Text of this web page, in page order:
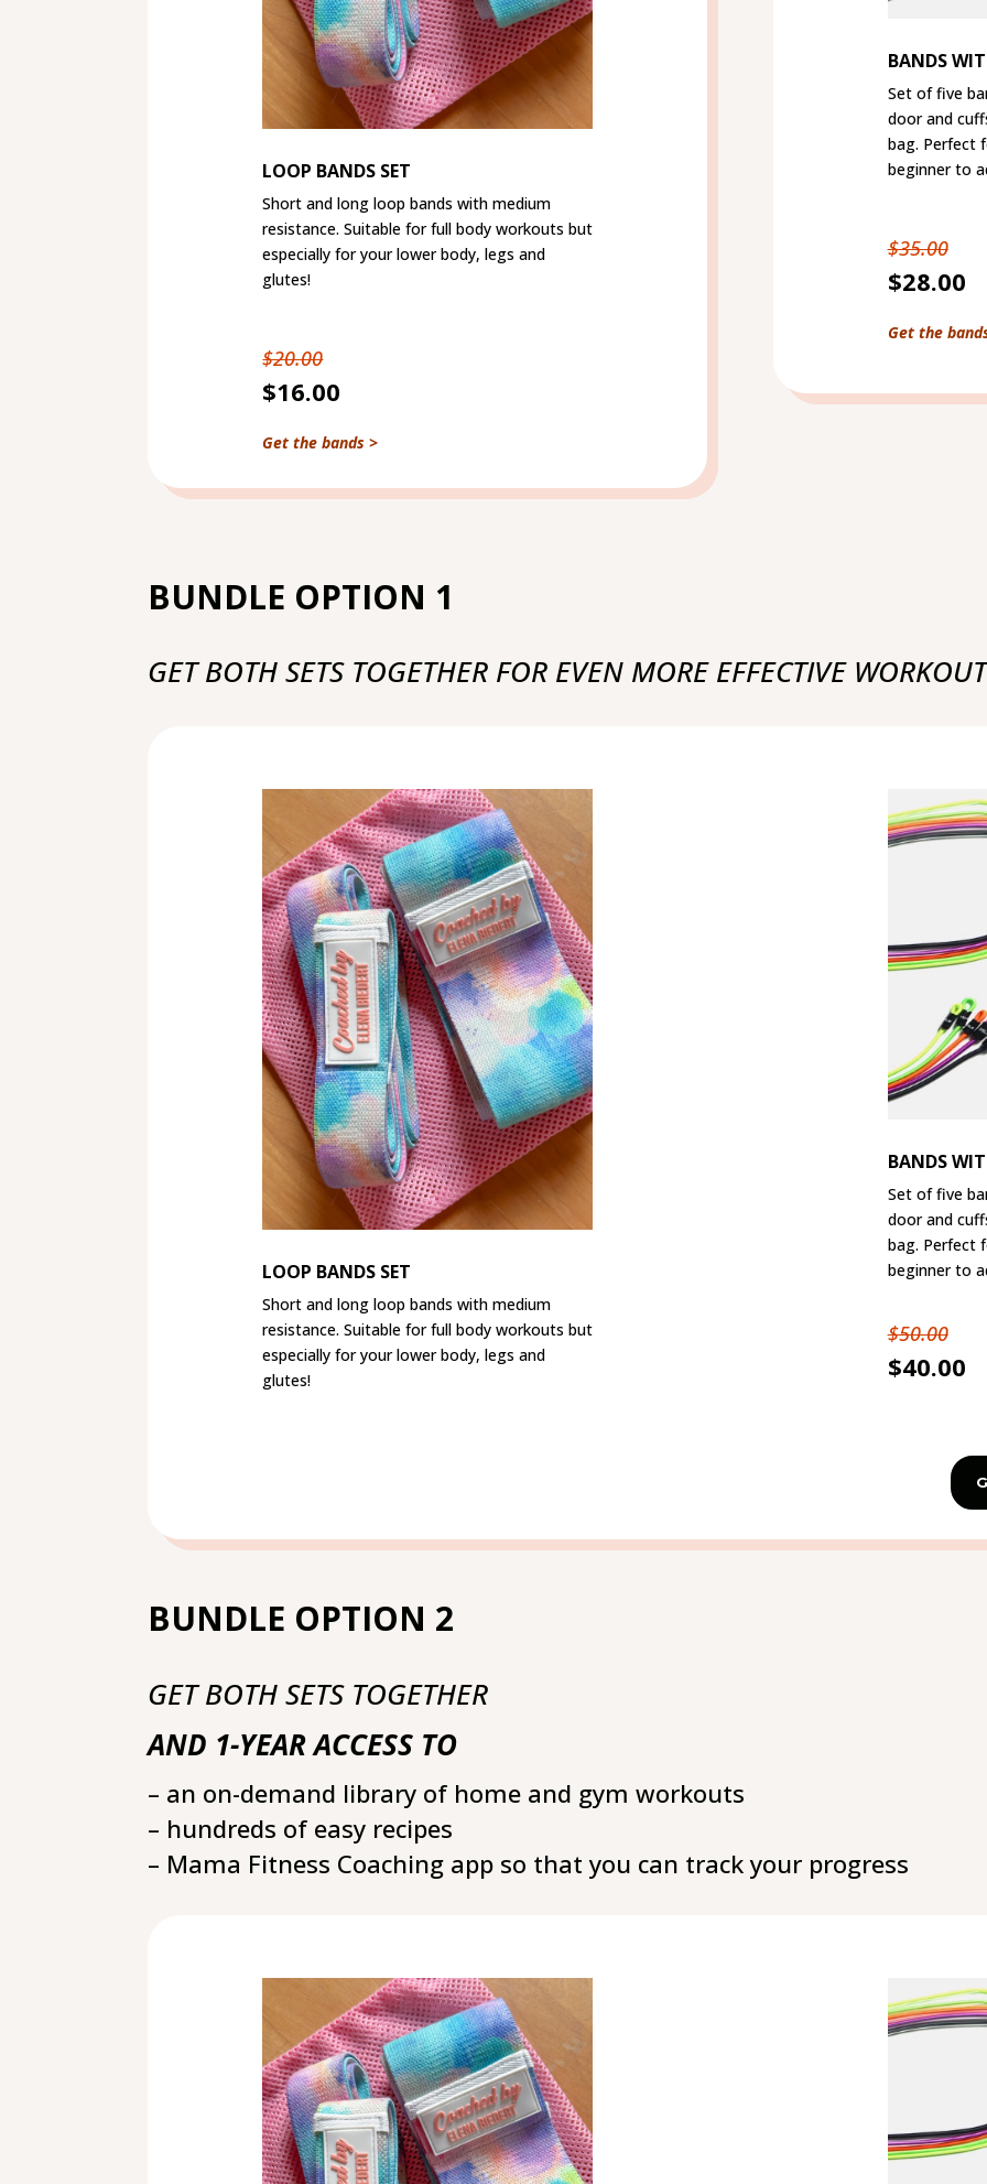
LOOP BANDS SET
Short and long loop bands with medium
resistance. Suitable for full body workouts but
especially for your lower body, legs and
glutes!
$20.00
$16.00
Get the bands >
BANDS
Set of five
door and
bag. Perfect
beginner to
$35.00
$28.00
Get the
BUNDLE OPTION 1
GET BOTH SETS TOGETHER FOR EVEN MORE EFFECTIVE
LOOP BANDS SET
Short and long loop bands with medium
resistance. Suitable for full body workouts but
especially for your lower body, legs and
glutes!
BANDS
Set of five
door and
bag. Perfect
beginner to
$50.00
$40.00
BUNDLE OPTION 2
GET BOTH SETS TOGETHER
AND 1-YEAR ACCESS TO
– an on-demand library of home and gym workouts
– hundreds of easy recipes
– Mama Fitness Coaching app so that you can track your progress